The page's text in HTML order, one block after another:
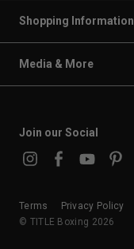
Shopping Information
Media & More
Join our Social
© TITLE Boxing 2026
Terms Privacy Policy